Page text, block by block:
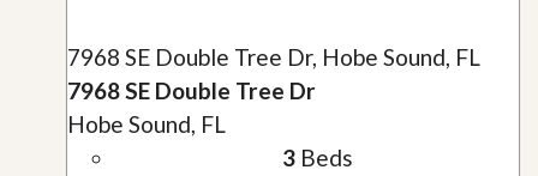
7968 SE Double Tree Dr, Hobe Sound, FL
7968 SE Double Tree Dr
Hobe Sound, FL
3Beds